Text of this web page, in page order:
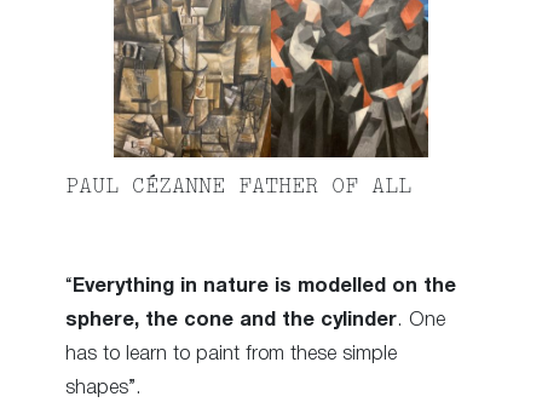
PAUL CÉZANNE FATHER OF ALL
“ Everything in nature is modelled on the
sphere, the cone and the cylinder. One
has to learn to paint from these simple
shapes”.